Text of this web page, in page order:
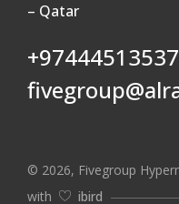
– Qatar
+97444513537
© 2026, Fivegroup
with
ibird